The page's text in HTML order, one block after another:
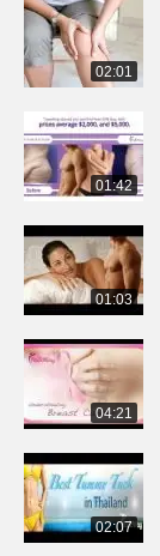
02:01
01:42
01:03
04:21
02:07